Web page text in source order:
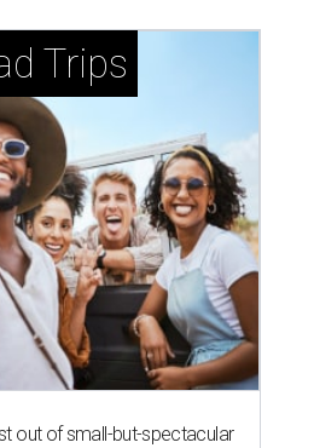
Trips
out of small-but-spectacular